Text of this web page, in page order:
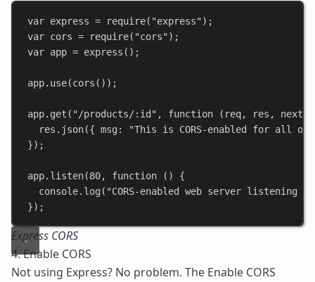
var express = require( "express" );
var cors = require( "cors" );
var app = express ();
app. use(cors ());
app. get ( "/products/:id" , function ( req, res , next
res . json({ msg:
"This is CORS-enabled for all
});
app. listen(80, function () {
console. log ( "CORS-enabled web server listening
});
Express CORS
4. Enable CORS
Not using Express? No problem. The Enable CORS